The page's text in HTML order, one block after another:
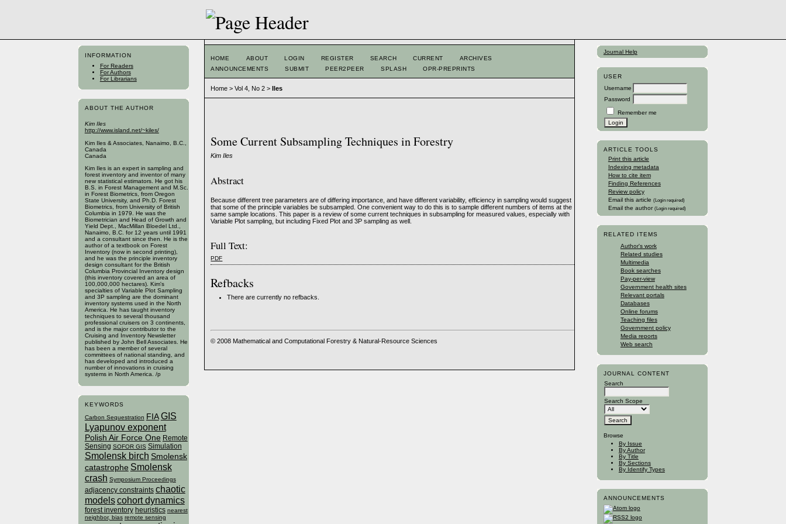
INFORMATION
For Readers
For Authors
For Librarians
ABOUT THE AUTHOR
Kim Iles
http://www.island.net/~kiles/
Kim Iles & Associates, Nanaimo, B.C.,
Canada
Canada
Kim Iles is an expert in sampling and
forest inventory and inventor of many
new statistical estimators. He got his
B.S. in Forest Management and M.Sc.
in Forest Biometrics, from Oregon
State University, and Ph.D. Forest
Biometrics, from University of British
Columbia in 1979. He was the
Biometrician and Head of Growth and
Yield Dept., MacMillan Bloedel Ltd.,
Nanaimo, B.C. for 12 years until 1991
and a consultant since then. He is the
author of a textbook on Forest
Inventory (now in second printing),
and he was the principle inventory
design consultant for the British
Columbia Provincial Inventory design
(this inventory covered an area of
100,000,000 hectares). Kim's
specialties of Variable Plot Sampling
and 3P sampling are the dominant
inventory systems used in the North
America. He has taught inventory
techniques to several thousand
professional cruisers on 3 continents,
and is the major contributor to the
Cruising and Inventory Newsletter
published by John Bell Associates. He
has been a member of several
committees of national standing, and
has developed and introduced a
number of innovations in cruising
systems in North America. /p
KEYWORDS
Carbon Sequestration FIA GIS
Lyapunov exponent
Polish Air Force One Remote
Sensing SOFOR GIS Simulation
Smolensk birch Smolensk
catastrophe Smolensk
crash Symposium Proceedings
adjacency constraints chaotic
modelscohort dynamics
forest inventory heuristics nearest
neighbor, bias remote sensing
Journal Help
USER
Username
Password
Remember me
ARTICLE TOOLS
Print this article
Indexing metadata
How to cite item
Finding References
Review policy
Email this article (Login required)
Email the author (Login required)
RELATED ITEMS
Author's work
Related studies
Multimedia
Book searches
Pay-per-view
Government health sites
Relevant portals
Databases
Online forums
Teaching files
Government policy
Media reports
Web search
JOURNAL CONTENT
Search
Search Scope
Browse
By Issue
By Author
By Title
By Sections
By Identify Types
ANNOUNCEMENTS
HOME ABOUT LOGIN REGISTER SEARCH CURRENT
ARCHIVES
ANNOUNCEMENTS
SUBMIT PEER2PEER SPLASH OPR-PREPRINTS
Home >Vol 4, No 2 >Iles
Some Current Subsampling Techniques in Forestry
Kim Iles
Abstract
Because different tree parameters are of differing importance, and have different variability, efficiency in sampling would suggest
that some of the principle variables be subsampled. One convenient way to do this is to sample different numbers of items at the
same sample locations. This paper is a review of some current techniques in subsampling for measured values, especially with
Variable Plot sampling, but including Fixed Plot and 3P sampling as well.
Full Text:
PDF
Refbacks
There are currently no refbacks.
© 2008 Mathematical and Computational Forestry & Natural-Resource Sciences